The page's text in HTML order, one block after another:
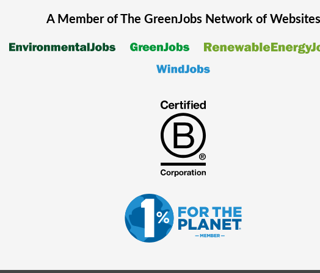
A Member of The GreenJobsNetwork of Websites